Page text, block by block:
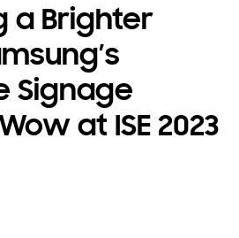
a Brighter
Signage
at ISE 2023